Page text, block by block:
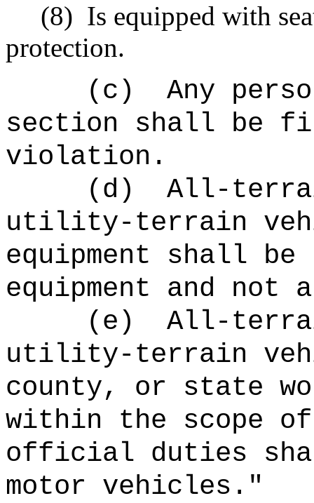
(8) Is equipped with
protection.
(c)
Any
section shall be
violation.
(d)
All-
utility-terrain
equipment shall
equipment and not
(e)
All-
utility-terrain
county, or state
within the scope
official duties
motor vehicles."